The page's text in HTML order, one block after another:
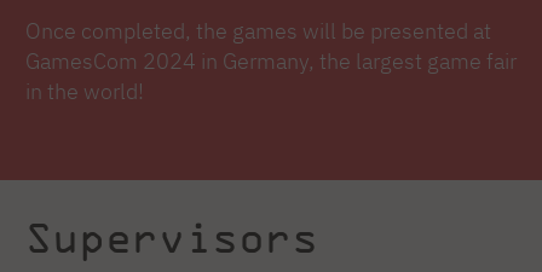
Once completed, the games will be presented at
GamesCom 2024 in Germany, the largest game fair
in the world!
Supervisors